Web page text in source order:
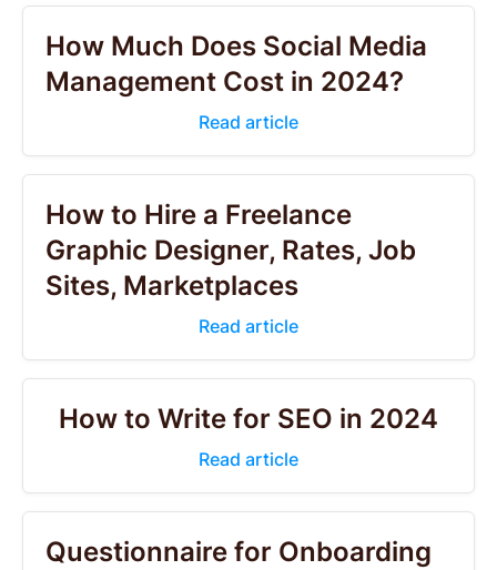
How Much Does Social Media
Management Cost in 2024?
Read article
How to Hire a Freelance
Graphic Designer, Rates, Job
Sites, Marketplaces
Read article
How to Write for SEO in 2024
Read article
Questionnaire for Onboarding